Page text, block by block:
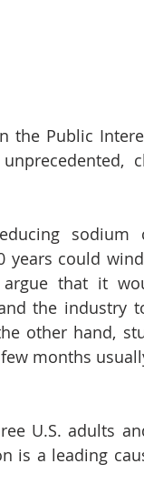
Public
sodium
years could
argue that it
the industry
other hand,
months
U.S. adults
is a leading